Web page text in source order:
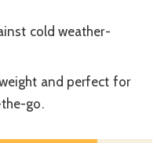
cold weather-
and perfect for
go.